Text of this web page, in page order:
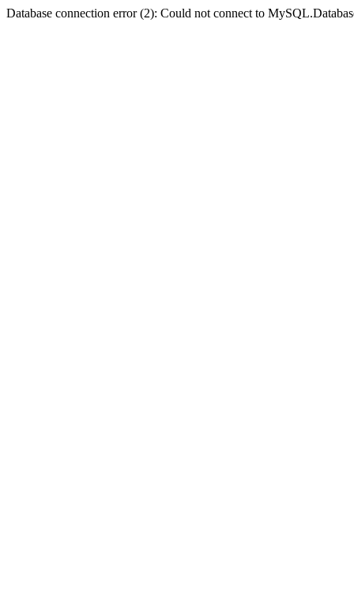
Database connection error (2): Could not connect to